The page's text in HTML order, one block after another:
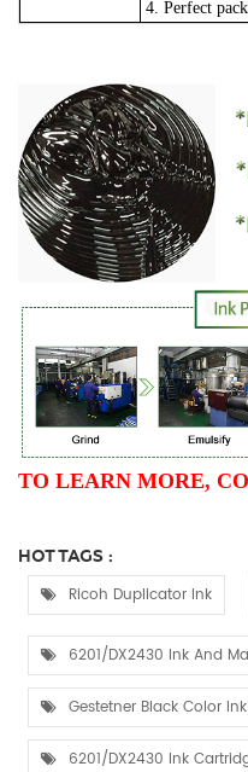
4. Perfect
TO LEARN MORE,
HOT TAGS :
Ricoh Duplicator Ink
6201/DX2430 Ink And
Gestetner Black Color Ink
6201/DX2430 Ink